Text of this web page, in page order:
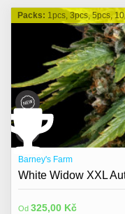
Packs: 1pcs, 3pcs, 5pcs,
Barney's Farm
White Widow XXL
Od 325,00 Kč